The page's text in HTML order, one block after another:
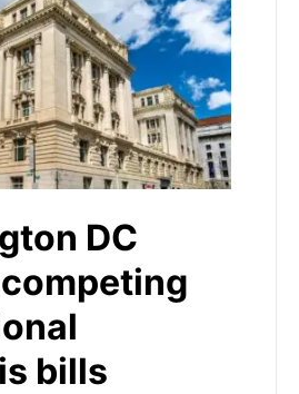
DC
bills